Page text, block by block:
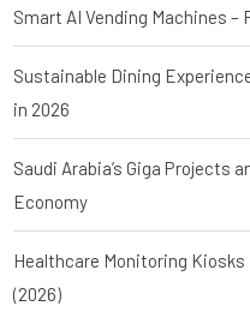
Smart AI Vending Machines
Sustainable Dining
in 2026
Saudi Arabia’s Giga Projects
Economy
Healthcare Monitoring
(2026)